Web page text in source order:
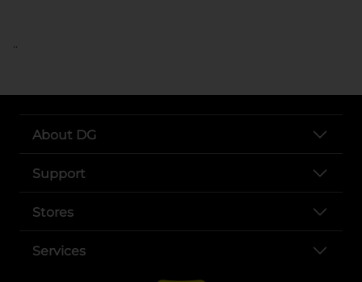
..
About DG
Support
Stores
Services